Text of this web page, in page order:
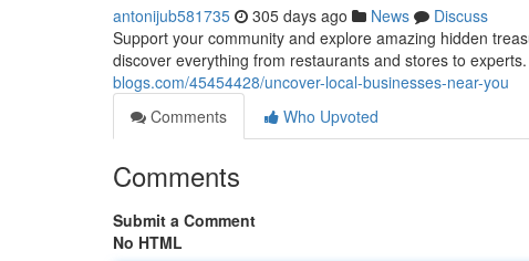
antonijub581735 305 days ago News
Discuss
Support your community and explore amazing hidden
discover everything from restaurants and stores to
blogs.com/45454428/uncover-local-businesses-near-you
Comments
Who Upvoted
Comments
Submit a Comment
No HTML